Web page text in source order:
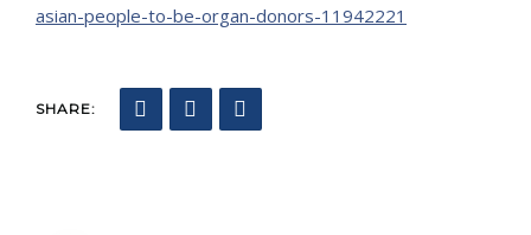
asian-people-to-be-organ-donors-11942221
SHARE: